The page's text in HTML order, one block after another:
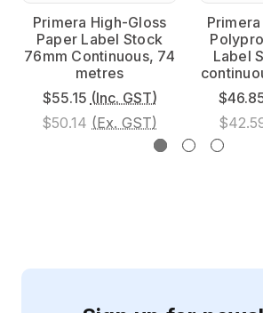
Primera High-Gloss
Paper Label Stock
76mm Continuous, 74
metres
$55.15 (Inc. GST)
$50.14 (Ex. GST)
Label